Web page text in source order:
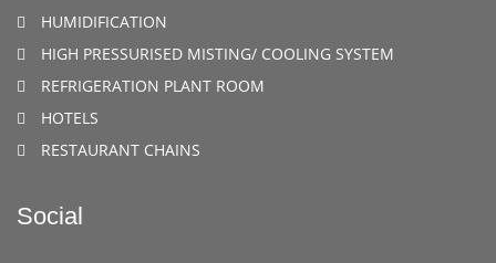
HUMIDIFICATION
HIGH PRESSURISED MISTING/ COOLING SYSTEM
REFRIGERATION PLANT ROOM
HOTELS
RESTAURANT CHAINS
Social